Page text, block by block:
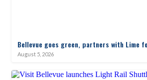
Bellevue goes green, partners with Lime
August 5, 2026